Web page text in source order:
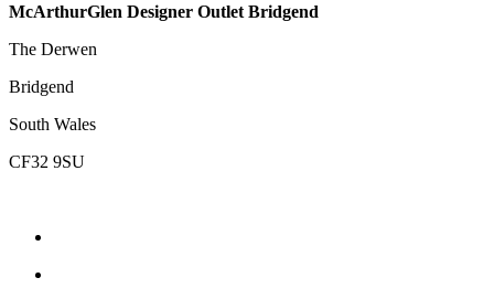
McArthurGlen Designer Outlet Bridgend
The Derwen
Bridgend
South Wales
CF32 9SU